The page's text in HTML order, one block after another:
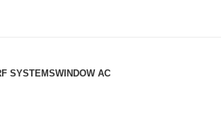
SYSTEMSWINDOW AC